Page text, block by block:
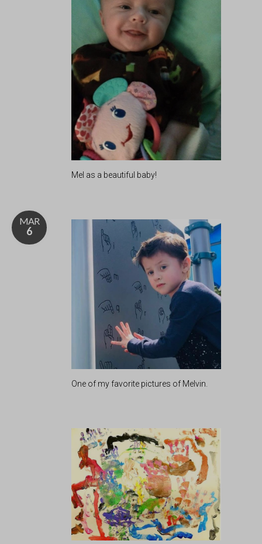
Mel as a beautiful baby!
MAR
6
One of my favorite pictures of Melvin.